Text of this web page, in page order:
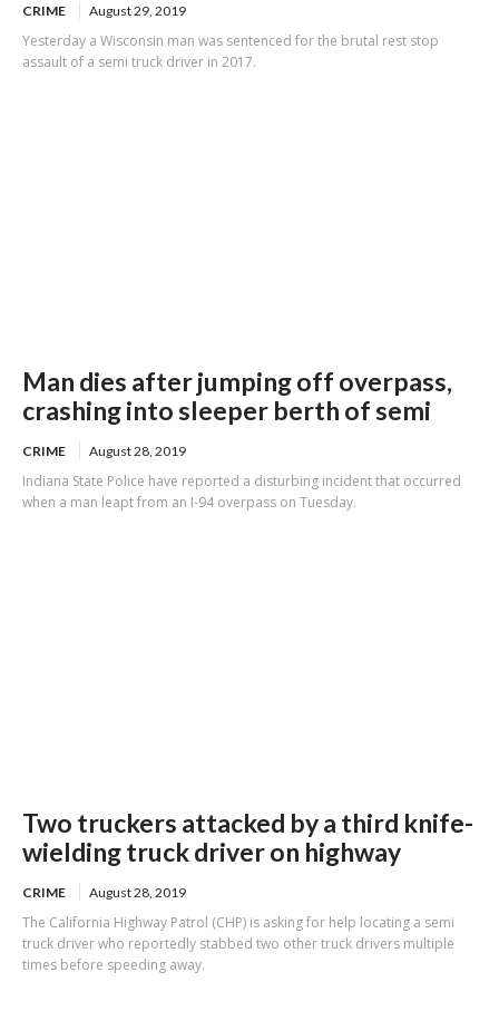
CRIME August 29, 2019
Yesterday a Wisconsin man was sentenced for the brutal rest stop
assault of a semi truck driver in 2017.
Man dies after jumping off overpass,
crashing into sleeper berth of semi
CRIME August 28, 2019
Indiana State Police have reported a disturbing incident that occurred
when a man leapt from an I-94 overpass on Tuesday.
Two truckers attacked by a third knife-
wielding truck driver on highway
CRIME August 28, 2019
The California Highway Patrol (CHP) is asking for help locating a semi
truck driver who reportedly stabbed two other truck drivers multiple
times before speeding away.